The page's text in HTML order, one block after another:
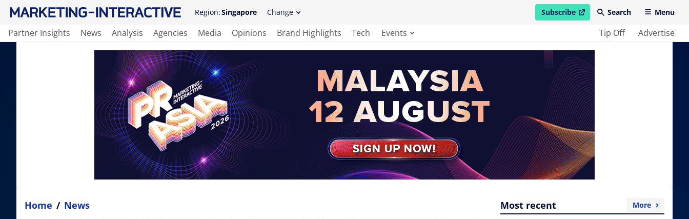
Region:Singapore Change Subscribe
open in new windowSearch Menu
Partner Insights News Analysis Agencies Media Opinions Brand Highlights Tech Events Tip Off Advertise
Home / News Most recent More